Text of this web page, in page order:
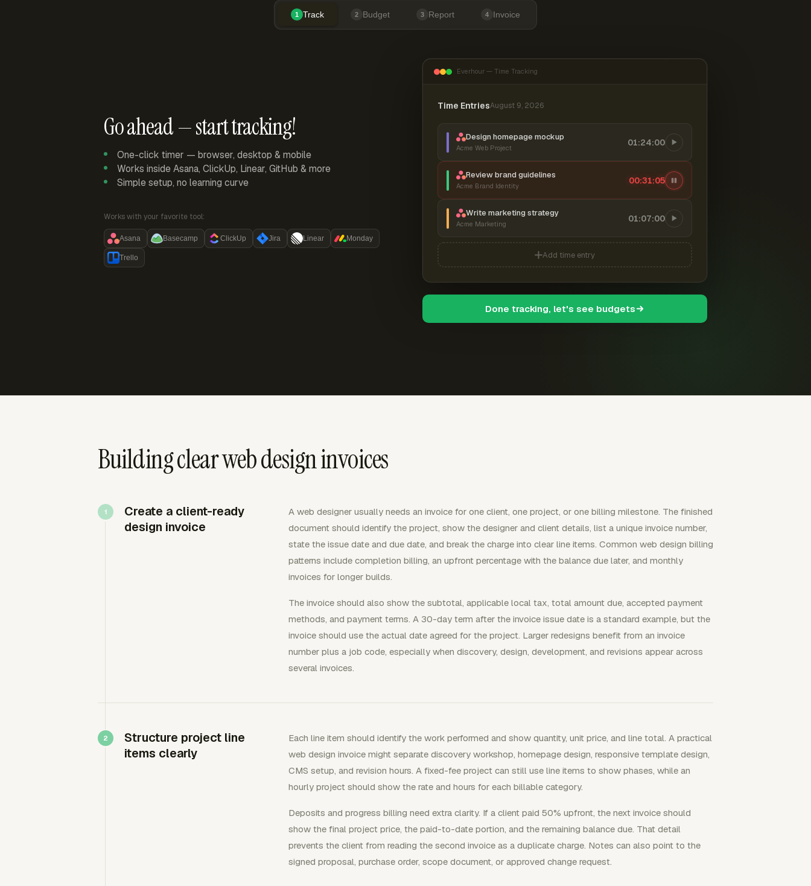
1 Track 2 Budget 3 Report 4 Invoice
Go ahead — start tracking!
One-click timer — browser, desktop & mobile
Works inside Asana, ClickUp, Linear, GitHub & more
Simple setup, no learning curve
Works with your favorite tool:
Asana Basecamp ClickUp Jira Linear Monday
Trello
Everhour — Time Tracking
Time EntriesAugust 9, 2026
Design homepage mockup
Acme Web Project
01:24:00
Review brand guidelines
Acme Brand Identity
00:31:06
Write marketing strategy
Acme Marketing
01:07:00
Add time entry
Done tracking, let's see budgets
Building clear web design invoices
Create a client-ready
design invoice
A web designer usually needs an invoice for one client, one project, or one billing milestone. The finished
document should identify the project, show the designer and client details, list a unique invoice number,
state the issue date and due date, and break the charge into clear line items. Common web design billing
patterns include completion billing, an upfront percentage with the balance due later, and monthly
invoices for longer builds.
The invoice should also show the subtotal, applicable local tax, total amount due, accepted payment
methods, and payment terms. A 30-day term after the invoice issue date is a standard example, but the
invoice should use the actual date agreed for the project. Larger redesigns benefit from an invoice
number plus a job code, especially when discovery, design, development, and revisions appear across
several invoices.
Structure project line
items clearly
Each line item should identify the work performed and show quantity, unit price, and line total. A practical
web design invoice might separate discovery workshop, homepage design, responsive template design,
CMS setup, and revision hours. A fixed-fee project can still use line items to show phases, while an
hourly project should show the rate and hours for each billable category.
Deposits and progress billing need extra clarity. If a client paid 50% upfront, the next invoice should
show the final project price, the paid-to-date portion, and the remaining balance due. That detail
prevents the client from reading the second invoice as a duplicate charge. Notes can also point to the
signed proposal, purchase order, scope document, or approved change request.